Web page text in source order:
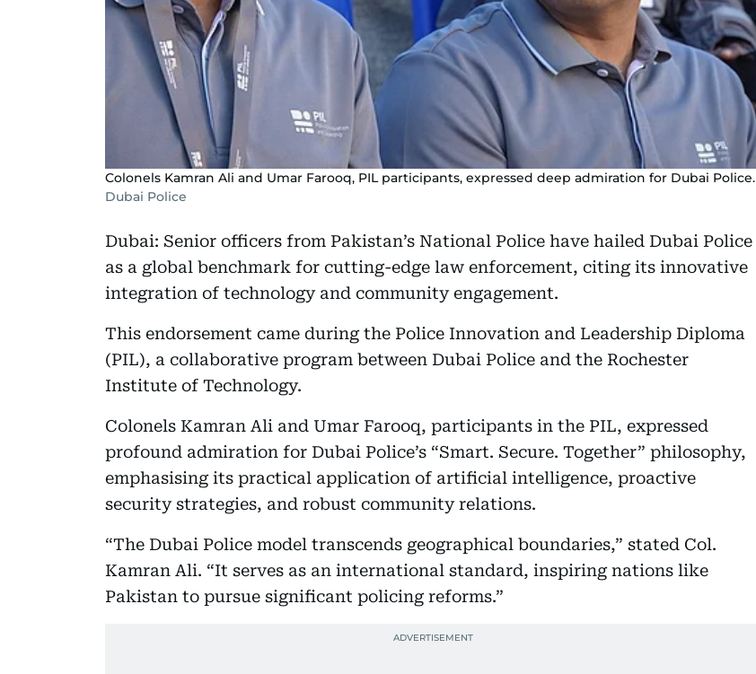
Colonels Kamran Ali and Umar Farooq, PIL participants, expressed deep admiration for Dubai Police.
Dubai Police
Dubai: Senior officers from Pakistan’s National Police have hailed Dubai Police
as a global benchmark for cutting-edge law enforcement, citing its innovative
integration of technology and community engagement.
This endorsement came during the Police Innovation and Leadership Diploma
(PIL), a collaborative program between Dubai Police and the Rochester
Institute of Technology.
Colonels Kamran Ali and Umar Farooq, participants in the PIL, expressed
profound admiration for Dubai Police’s “Smart. Secure. Together” philosophy,
emphasising its practical application of artificial intelligence, proactive
security strategies, and robust community relations.
“The Dubai Police model transcends geographical boundaries,” stated Col.
Kamran Ali. “It serves as an international standard, inspiring nations like
Pakistan to pursue significant policing reforms.”